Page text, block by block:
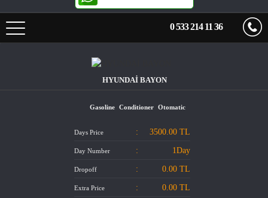
RENTAL TERMS
0 533 214 11 36
HYUNDAİ BAYON
Gasoline Conditioner Otomatic
Days Price : 3500.00 TL
Day Number : 1Day
Dropoff : 0.00 TL
Extra Price : 0.00 TL